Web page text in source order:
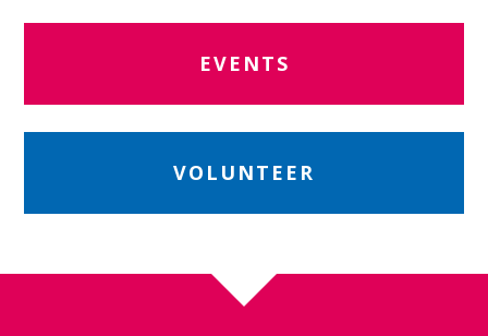
EVENTS
VOLUNTEER